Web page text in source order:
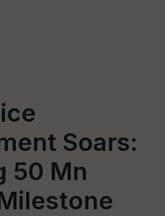
Soars:
50 Mn